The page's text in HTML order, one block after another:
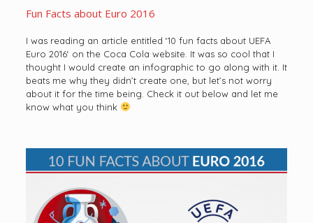
Fun Facts about Euro 2016
I was reading an article entitled ‘10 fun facts about UEFA
Euro 2016‘ on the Coca Cola website. It was so cool that I
thought I would create an infographic to go along with it. It
beats me why they didn’t create one, but let’s not worry
about it for the time being. Check it out below and let me
know what you think